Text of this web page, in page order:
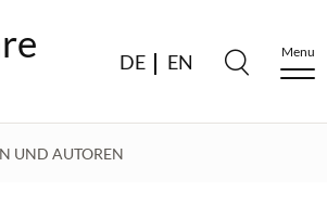
DE EN Menu
UND AUTOREN